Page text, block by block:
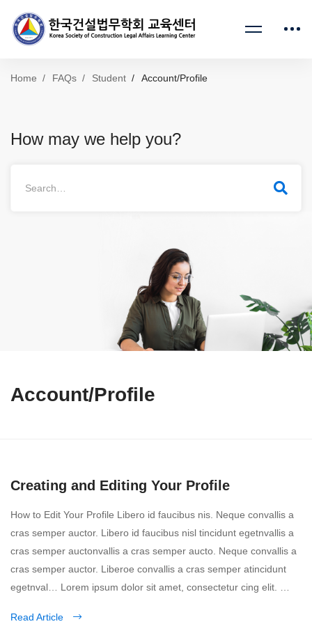
Home FAQs Student Account/Profile
How may we help you?
Account/Profile
Creating and Editing Your Profile
How to Edit Your Profile Libero id faucibus nis. Neque convallis a
cras semper auctor. Libero id faucibus nisl tincidunt egetnvallis a
cras semper auctonvallis a cras semper aucto. Neque convallis a
cras semper auctor. Liberoe convallis a cras semper atincidunt
egetnval… Lorem ipsum dolor sit amet, consectetur cing elit. …
Read Article